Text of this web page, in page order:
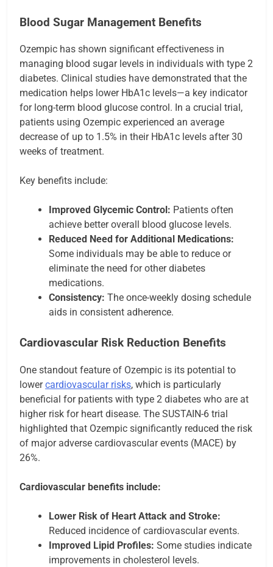
Blood Sugar Management Benefits
Ozempic has shown significant effectiveness in
managing blood sugar levels in individuals with type 2
diabetes. Clinical studies have demonstrated that the
medication helps lower HbA1c levels—a key indicator
for long-term blood glucose control. In a crucial trial,
patients using Ozempic experienced an average
decrease of up to 1.5% in their HbA1c levels after 30
weeks of treatment.
Key benefits include:
Improved Glycemic Control: Patients often
achieve better overall blood glucose levels.
Reduced Need for Additional Medications:
Some individuals may be able to reduce or
eliminate the need for other diabetes
medications.
Consistency: The once-weekly dosing schedule
aids in consistent adherence.
Cardiovascular Risk Reduction Benefits
One standout feature of Ozempic is its potential to
lowercardiovascular risks, which is particularly
beneficial for patients with type 2 diabetes who are at
higher risk for heart disease. The SUSTAIN-6 trial
highlighted that Ozempic significantly reduced the risk
of major adverse cardiovascular events (MACE) by
26%.
Cardiovascular benefits include:
Lower Risk of Heart Attack and Stroke:
Reduced incidence of cardiovascular events.
Improved Lipid Profiles: Some studies indicate
improvements in cholesterol levels.